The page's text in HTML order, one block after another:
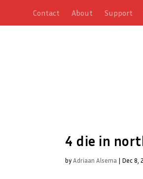
Contact About Support
4 die in
byAdriaan Alsema | Dec 8,